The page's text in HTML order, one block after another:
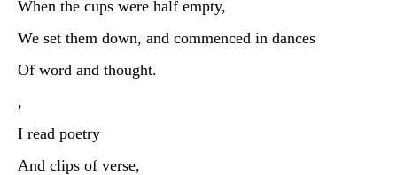
When the cups were half empty,
We set them down, and commenced in dances
Of word and thought.
,
I read poetry
And clips of verse,